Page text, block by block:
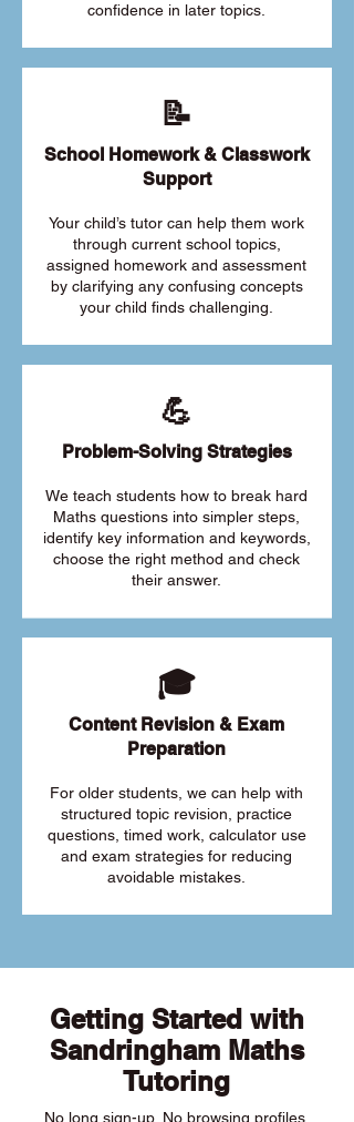
confidence in later topics.
📝
School Homework & Classwork
Support
Your child’s tutor can help them work
through current school topics,
assigned homework and assessment
by clarifying any confusing concepts
your child finds challenging.
💪
Problem-Solving Strategies
We teach students how to break hard
Maths questions into simpler steps,
identify key information and keywords,
choose the right method and check
their answer.
🎓
Content Revision & Exam
Preparation
For older students, we can help with
structured topic revision, practice
questions, timed work, calculator use
and exam strategies for reducing
avoidable mistakes.
Getting Started with
Sandringham Maths
Tutoring
No long sign-up. No browsing profiles.